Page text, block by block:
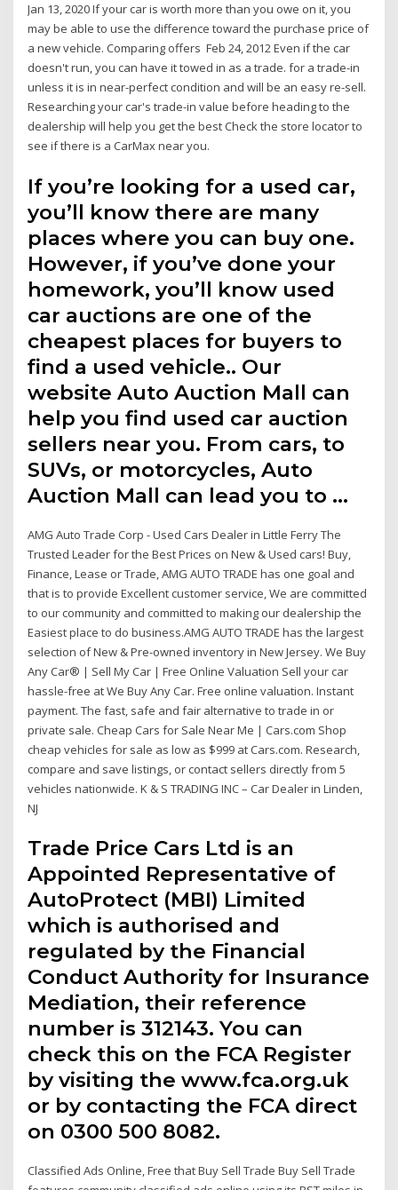
Jan 13, 2020 If your car is worth more than you owe on it, you
may be able to use the difference toward the purchase price of
a new vehicle. Comparing offers Feb 24, 2012 Even if the car
doesn't run, you can have it towed in as a trade. for a trade-in
unless it is in near-perfect condition and will be an easy re-sell.
Researching your car's trade-in value before heading to the
dealership will help you get the best Check the store locator to
see if there is a CarMax near you.
If you’re looking for a used car,
you’ll know there are many
places where you can buy one.
However, if you’ve done your
homework, you’ll know used
car auctions are one of the
cheapest places for buyers to
find a used vehicle.. Our
website Auto Auction Mall can
help you find used car auction
sellers near you. From cars, to
SUVs, or motorcycles, Auto
Auction Mall can lead you to …
AMG Auto Trade Corp - Used Cars Dealer in Little Ferry The
Trusted Leader for the Best Prices on New & Used cars! Buy,
Finance, Lease or Trade, AMG AUTO TRADE has one goal and
that is to provide Excellent customer service, We are committed
to our community and committed to making our dealership the
Easiest place to do business.AMG AUTO TRADE has the largest
selection of New & Pre-owned inventory in New Jersey. We Buy
Any Car® | Sell My Car | Free Online Valuation Sell your car
hassle-free at We Buy Any Car. Free online valuation. Instant
payment. The fast, safe and fair alternative to trade in or
private sale. Cheap Cars for Sale Near Me | Cars.com Shop
cheap vehicles for sale as low as $999 at Cars.com. Research,
compare and save listings, or contact sellers directly from 5
vehicles nationwide. K & S TRADING INC – Car Dealer in Linden,
NJ
Trade Price Cars Ltd is an
Appointed Representative of
AutoProtect (MBI) Limited
which is authorised and
regulated by the Financial
Conduct Authority for Insurance
Mediation, their reference
number is 312143. You can
check this on the FCA Register
by visiting the www.fca.org.uk
or by contacting the FCA direct
on 0300 500 8082.
Classified Ads Online, Free that Buy Sell Trade Buy Sell Trade